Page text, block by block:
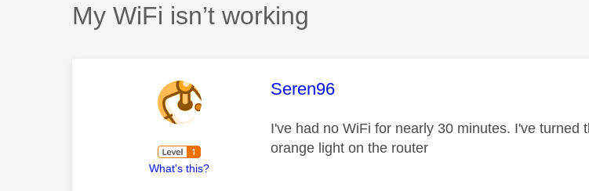
Discussion topic:
My WiFi isn’t working
What's this?
This message was authored by:
Seren96
I've had no WiFi for nearly 30 minutes. I've
orange light on the router